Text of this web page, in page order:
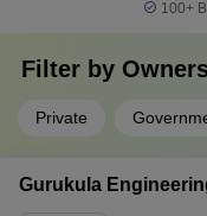
100+
Filter by
Private
Gurukula